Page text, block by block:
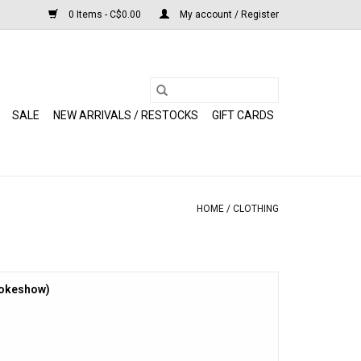
0 Items - C$0.00 My account / Register
SALE NEW ARRIVALS / RESTOCKS GIFT CARDS
HOME / CLOTHING